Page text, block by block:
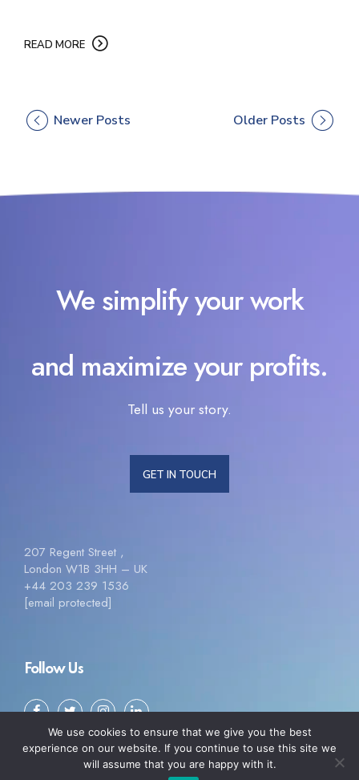
READ MORE
Newer Posts Older Posts
We simplify your work
and maximize your profits.
Tell us your story.
GET IN TOUCH
207 Regent Street ,
London W1B 3HH – UK
+44 203 239 1536
[email protected]
Follow Us
We use cookies to ensure that we give you the best
experience on our website. If you continue to use this site we
will assume that you are happy with it.